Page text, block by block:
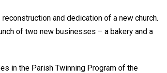
and dedication of a new church.
of two new businesses – a bakery and a
in the Parish Twinning Program of the